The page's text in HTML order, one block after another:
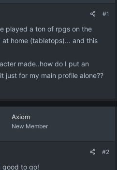
#1
played a ton of rpgs on the
home (tabletops)... and this
made..how do I put an
just for my main profile alone??
Axiom
New Member
#2
good to go!